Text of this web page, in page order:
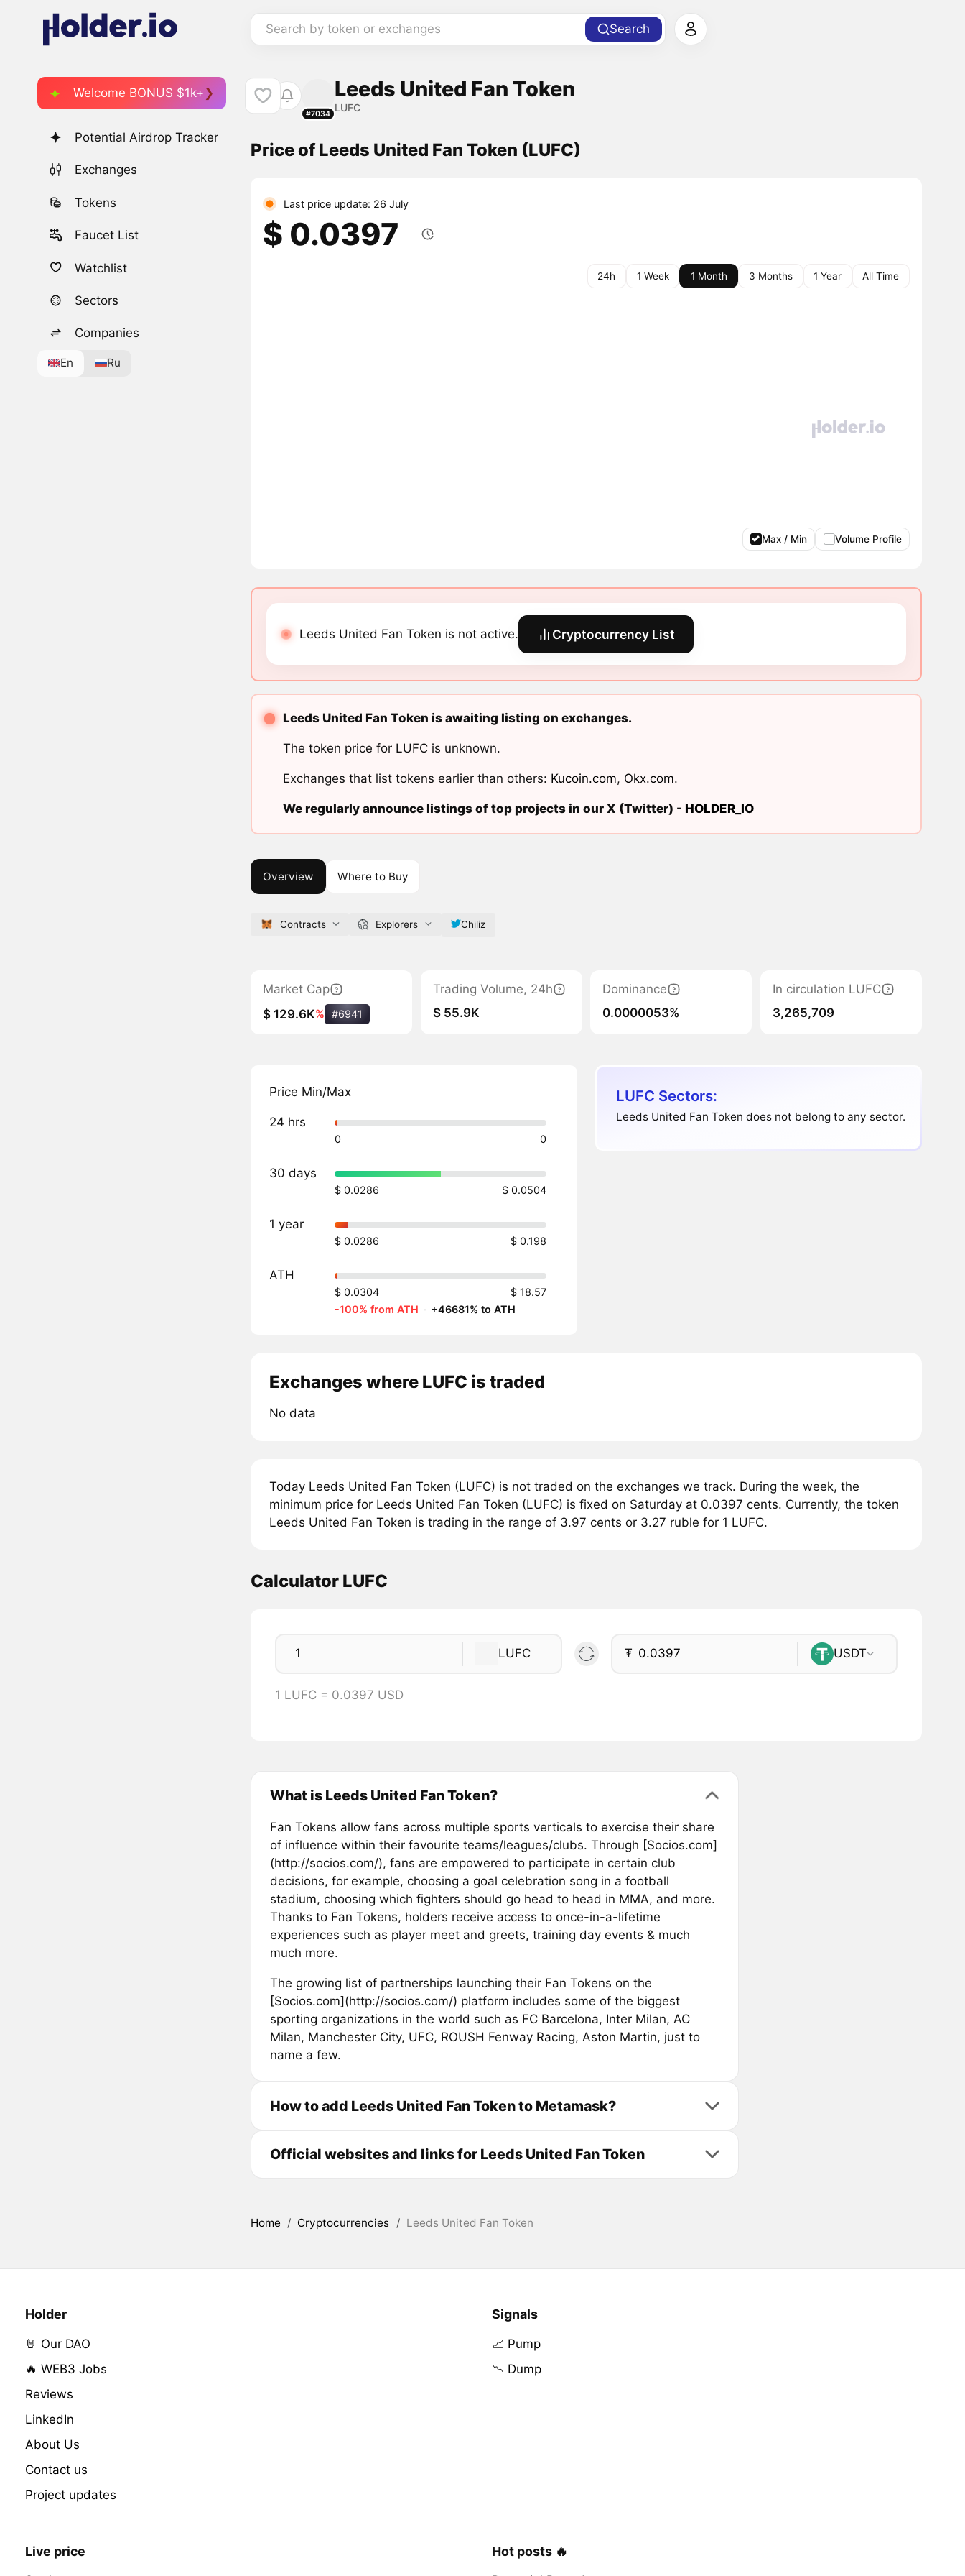
Search by token or exchanges Search
Welcome BONUS $1k+
Potential Airdrop Tracker
Exchanges
Tokens
Faucet List
Watchlist
Sectors
Companies
En Ru
#7034
Leeds United Fan Token
LUFC
Price of Leeds United Fan Token (LUFC)
Last price update: 26 July
$ 0.0397
24h 1 Week 1 Month 3 Months 1 Year All Time
Max / Min Volume Profile
Leeds United Fan Token is not active. Cryptocurrency List
Leeds United Fan Token is awaiting listing on exchanges.
The token price for LUFC is unknown.
Exchanges that list tokens earlier than others: Kucoin.com, Okx.com.
We regularly announce listings of top projects in our X (Twitter) - HOLDER_IO
Overview Where to Buy
Contracts Explorers Chiliz
Market Cap
$ 129.6K% #6941
Trading Volume, 24h
$ 55.9K
Dominance
0.0000053%
In circulation LUFC
3,265,709
Price Min/Max
24 hrs
0 0
30 days
$ 0.0286 $ 0.0504
1 year
$ 0.0286 $ 0.198
ATH
$ 0.0304
$ 18.57
-100% from ATH · +46681% to ATH
LUFC Sectors:
Leeds United Fan Token does not belong to any sector.
Exchanges where LUFC is traded
No data
Today Leeds United Fan Token (LUFC) is not traded on the exchanges we track. During the week, the
minimum price for Leeds United Fan Token (LUFC) is fixed on Saturday at 0.0397 cents. Currently, the token
Leeds United Fan Token is trading in the range of 3.97 cents or 3.27 ruble for 1 LUFC.
Calculator LUFC
LUFC ₮ USDT
1 LUFC = 0.0397 USD
What is Leeds United Fan Token?
Fan Tokens allow fans across multiple sports verticals to exercise their share
of influence within their favourite teams/leagues/clubs. Through [Socios.com]
(http://socios.com/), fans are empowered to participate in certain club
decisions, for example, choosing a goal celebration song in a football
stadium, choosing which fighters should go head to head in MMA, and more.
Thanks to Fan Tokens, holders receive access to once-in-a-lifetime
experiences such as player meet and greets, training day events & much
much more.
The growing list of partnerships launching their Fan Tokens on the
[Socios.com](http://socios.com/) platform includes some of the biggest
sporting organizations in the world such as FC Barcelona, Inter Milan, AC
Milan, Manchester City, UFC, ROUSH Fenway Racing, Aston Martin, just to
name a few.
How to add Leeds United Fan Token to Metamask?
Official websites and links for Leeds United Fan Token
Home / Cryptocurrencies / Leeds United Fan Token
Holder
🤘 Our DAO
🔥 WEB3 Jobs
Reviews
LinkedIn
About Us
Contact us
Project updates
Signals
📈 Pump
📉 Dump
Live price Hot posts 🔥